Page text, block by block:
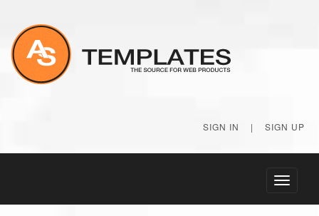
SIGN IN | SIGN UP
Toggle